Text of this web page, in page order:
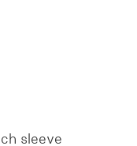
sleeve